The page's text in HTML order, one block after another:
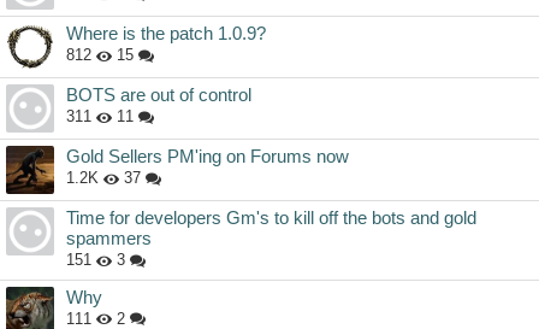
Where is the patch 1.0.9?
812 15
BOTS are out of control
311 11
Gold Sellers PM'ing on Forums now
1.2K 37
Time for developers Gm's to kill off the bots and gold
spammers
151 3
Why
111 2